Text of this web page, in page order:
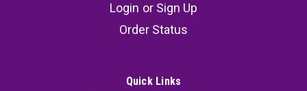
Login or Sign Up
Order Status
Quick Links